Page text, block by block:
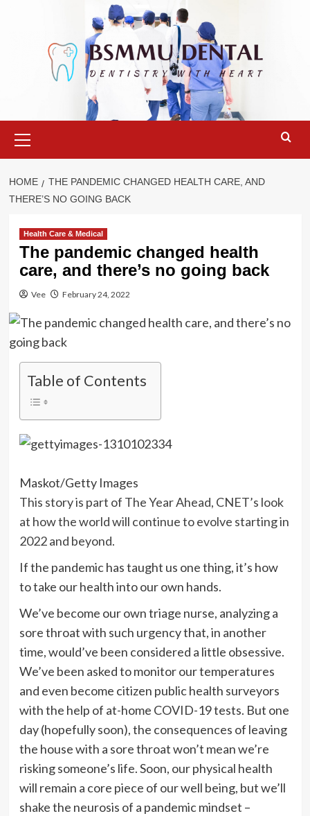
Menu
HOME
THE PANDEMIC CHANGED HEALTH CARE, AND
THERE’S NO GOING BACK
Health Care & Medical
The pandemic changed health
care, and there’s no going back
Vee February 24, 2022
Table of Contents
Maskot/Getty Images
This story is part of The Year Ahead, CNET’s look
at how the world will continue to evolve starting in
2022 and beyond.
If the pandemic has taught us one thing, it’s how
to take our health into our own hands.
We’ve become our own triage nurse, analyzing a
sore throat with such urgency that, in another
time, would’ve been considered a little obsessive.
We’ve been asked to monitor our temperatures
and even become citizen public health surveyors
with the help of at-home COVID-19 tests. But one
day (hopefully soon), the consequences of leaving
the house with a sore throat won’t mean we’re
risking someone’s life. Soon, our physical health
will remain a core piece of our well being, but we’ll
shake the neurosis of a pandemic mindset –